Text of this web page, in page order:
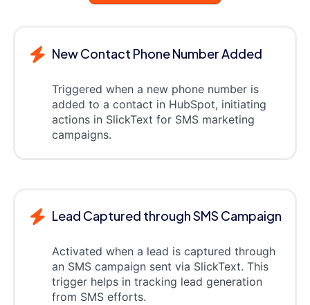
New Contact Phone Number Added
Triggered when a new phone number is
added to a contact in HubSpot, initiating
actions in SlickText for SMS marketing
campaigns.
Lead Captured through SMS Campaign
Activated when a lead is captured through
an SMS campaign sent via SlickText. This
trigger helps in tracking lead generation
from SMS efforts.